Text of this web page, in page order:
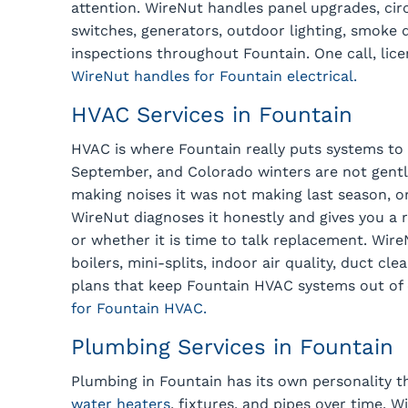
attention. WireNut handles panel upgrades,
switches, generators, outdoor lighting,
inspections throughout Fountain. One call,
WireNut handles for Fountain electrical.
HVAC Services in Fountain
HVAC is where Fountain really puts systems
September, and Colorado winters are not
making noises it was not making last season,
WireNut diagnoses it honestly and gives you
or whether it is time to talk replacement.
boilers, mini-splits, indoor air quality, duct
plans that keep Fountain HVAC systems out
for Fountain HVAC.
Plumbing Services in Fountain
Plumbing in Fountain has its own personality
water heaters, fixtures, and pipes over time.